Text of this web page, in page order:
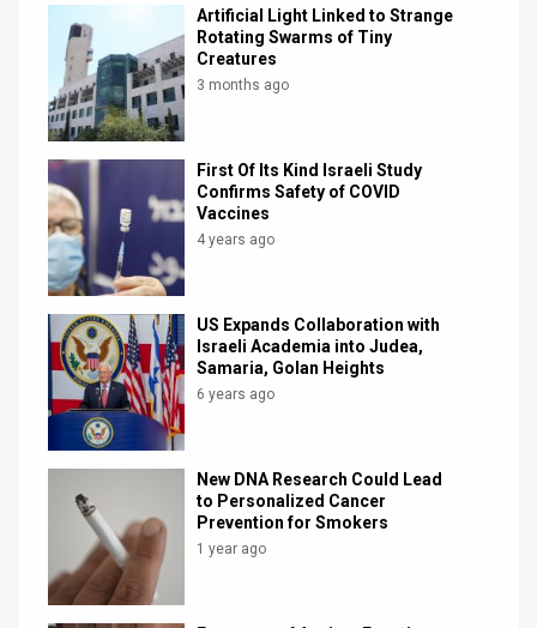
Customer
Facebook
Twitter
Artificial Light Linked to Strange
Rotating Swarms of Tiny
Creatures
3 months ago
First Of Its Kind Israeli Study
Confirms Safety of COVID
Vaccines
4 years ago
US Expands Collaboration with
Israeli Academia into Judea,
Samaria, Golan Heights
6 years ago
New DNA Research Could Lead
to Personalized Cancer
Prevention for Smokers
1 year ago